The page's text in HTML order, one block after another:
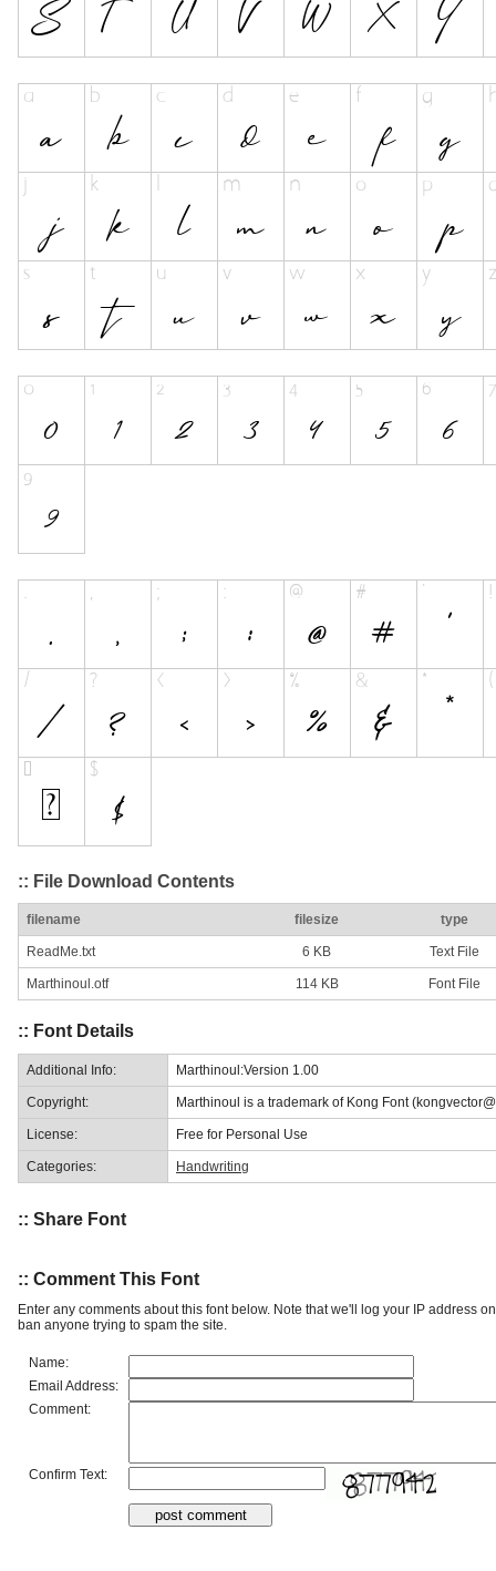
:: File Download Contents
filename filesize type
ReadMe.txt 6 KB Text File
Marthinoul.otf 114 KB Font File
:: Font Details
Additional Info: Marthinoul:Version 1.00
Copyright: Marthinoul is a trademark of Kong Font
License: Free for Personal Use
Categories: Handwriting
:: Share Font
:: Comment This Font
Enter any comments about this font below. Note that we'll log your IP address
ban anyone trying to spam the site.
Name:
Email Address:
Comment:
Confirm Text: